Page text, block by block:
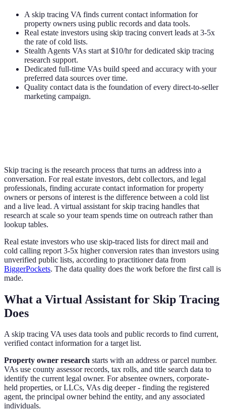
A skip tracing VA finds current contact information for
property owners using public records and data tools.
Real estate investors using skip tracing convert leads at 3-5x
the rate of cold lists.
Stealth Agents VAs start at $10/hr for dedicated skip tracing
research support.
Dedicated full-time VAs build speed and accuracy with your
preferred data sources over time.
Quality contact data is the foundation of every direct-to-seller
marketing campaign.
Skip tracing is the research process that turns an address into a
conversation. For real estate investors, debt collectors, and legal
professionals, finding accurate contact information for property
owners or persons of interest is the difference between a cold list
and a live lead. A virtual assistant for skip tracing handles that
research at scale so your team spends time on outreach rather than
lookup tables.
Real estate investors who use skip-traced lists for direct mail and
cold calling report 3-5x higher conversion rates than investors using
unverified public lists, according to practitioner data from
BiggerPockets. The data quality does the work before the first call is
made.
What a Virtual Assistant for Skip Tracing
Does
A skip tracing VA uses data tools and public records to find current,
verified contact information for a target list.
Property owner research starts with an address or parcel number.
VAs use county assessor records, tax rolls, and title search data to
identify the current legal owner. For absentee owners, corporate-
held properties, or LLCs, VAs dig deeper - finding the registered
agent, the principal owner behind the entity, and any associated
individuals.